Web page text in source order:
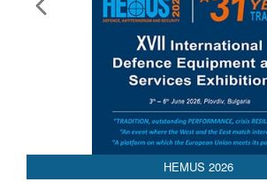
HEMUS 2026